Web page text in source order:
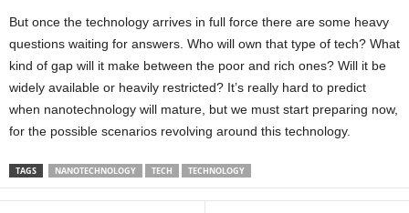
But once the technology arrives in full force there are some heavy
questions waiting for answers. Who will own that type of tech? What
kind of gap will it make between the poor and rich ones? Will it be
widely available or heavily restricted? It’s really hard to predict
when nanotechnology will mature, but we must start preparing now,
for the possible scenarios revolving around this technology.
TAGS NANOTECHNOLOGY TECH TECHNOLOGY